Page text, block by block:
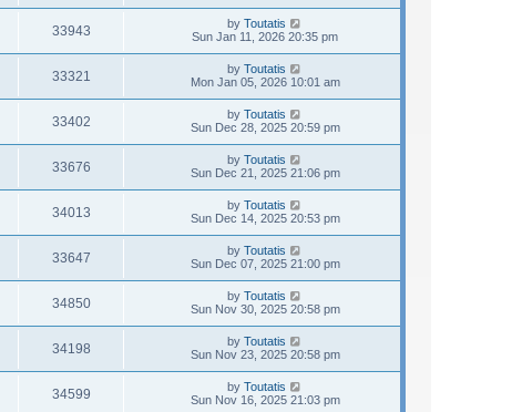
33943 by Toutatis
Sun Jan 11, 2026 20:35 pm
33321 by Toutatis
Mon Jan 05, 2026 10:01 am
33402 by Toutatis
Sun Dec 28, 2025 20:59 pm
33676 by Toutatis
Sun Dec 21, 2025 21:06 pm
34013 by Toutatis
Sun Dec 14, 2025 20:53 pm
33647 by Toutatis
Sun Dec 07, 2025 21:00 pm
34850 by Toutatis
Sun Nov 30, 2025 20:58 pm
34198 by Toutatis
Sun Nov 23, 2025 20:58 pm
34599 by Toutatis
Sun Nov 16, 2025 21:03 pm